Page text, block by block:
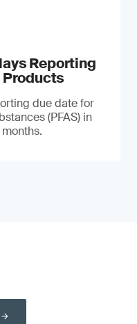
Reporting
Products
due date for
(PFAS) in